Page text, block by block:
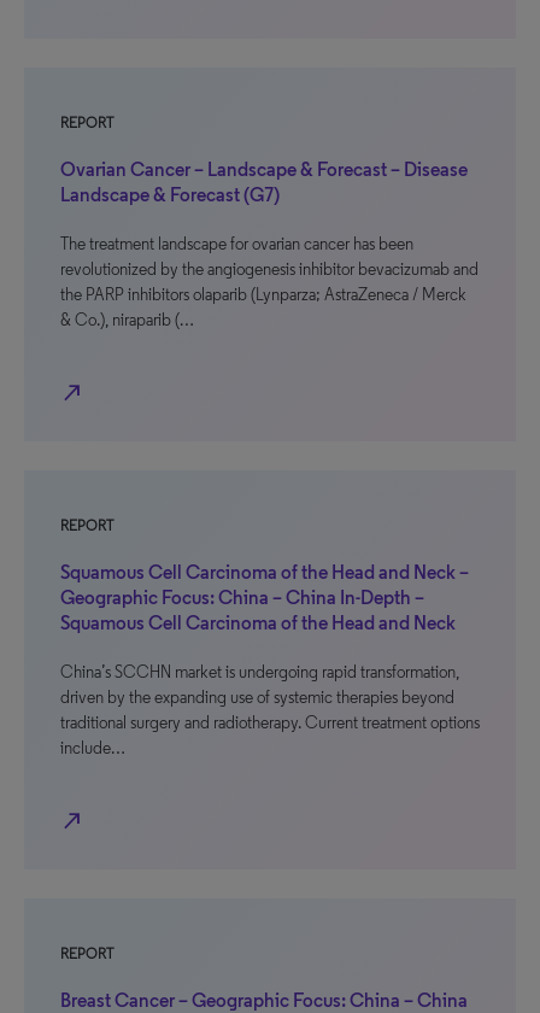
REPORT
Ovarian Cancer – Landscape & Forecast – Disease
Landscape & Forecast (G7)
The treatment landscape for ovarian cancer has been
revolutionized by the angiogenesis inhibitor bevacizumab and
the PARP inhibitors olaparib (Lynparza; AstraZeneca / Merck
& Co.), niraparib (…
north_east
REPORT
Squamous Cell Carcinoma of the Head and Neck –
Geographic Focus: China – China In-Depth –
Squamous Cell Carcinoma of the Head and Neck
China’s SCCHN market is undergoing rapid transformation,
driven by the expanding use of systemic therapies beyond
traditional surgery and radiotherapy. Current treatment options
include…
north_east
REPORT
Breast Cancer – Geographic Focus: China – China